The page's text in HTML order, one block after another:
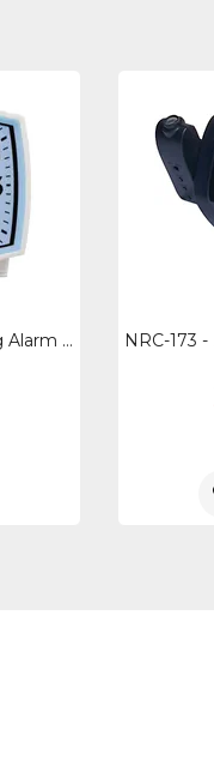
33100 - Equity Electric Anlg Alarm Clock